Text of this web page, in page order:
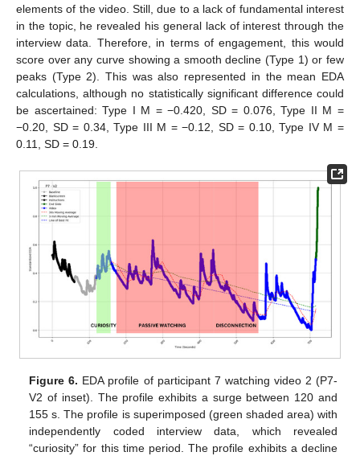
elements of the video. Still, due to a lack of fundamental interest
in the topic, he revealed his general lack of interest through the
interview data. Therefore, in terms of engagement, this would
score over any curve showing a smooth decline (Type 1) or few
peaks (Type 2). This was also represented in the mean EDA
calculations, although no statistically significant difference could
be ascertained: Type I M = −0.420, SD = 0.076, Type II M =
−0.20, SD = 0.34, Type III M = −0.12, SD = 0.10, Type IV M =
0.11, SD = 0.19.
Figure 6. EDA profile of participant 7 watching video 2 (P7-
V2 of inset). The profile exhibits a surge between 120 and
155 s. The profile is superimposed (green shaded area) with
independently coded interview data, which revealed
“curiosity” for this time period. The profile exhibits a decline